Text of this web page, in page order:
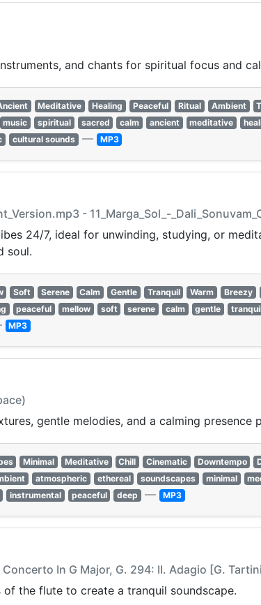
and chants for spiritual focus and
Meditative Healing Peaceful Ritual Ambient
music spiritual sacred calm ancient meditative
cultural sounds — MP3
- 11_Marga_Sol_-
24/7, ideal for unwinding, studying, or
soul.
Soft Serene Calm Gentle Tranquil Warm Breezy
peaceful mellow soft serene calm gentle
MP3
gentle melodies, and a calming
Minimal Meditative Chill Cinematic Downtempo
atmospheric ethereal soundscapes minimal
instrumental peaceful deep — MP3
In G Major, G. 294: II. Adagio [G.
the flute to create a tranquil soundscape.